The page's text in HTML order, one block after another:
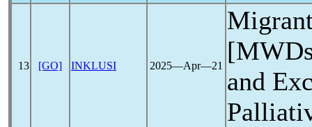
13 [GO] INKLUSI 2025―Apr―21
and